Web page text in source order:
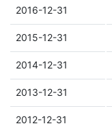
2016-12-31
2015-12-31
2014-12-31
2013-12-31
2012-12-31